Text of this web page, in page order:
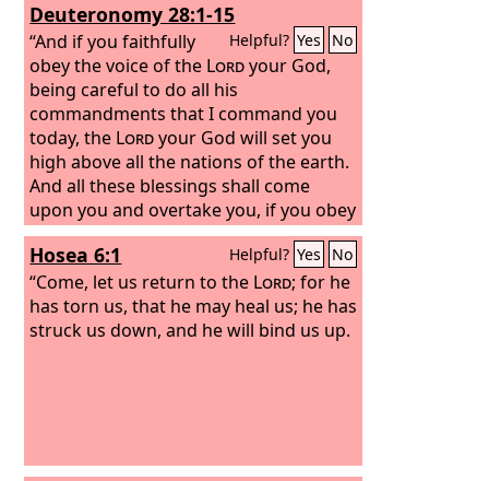
Deuteronomy 28:1-15
Helpful? Yes No
“And if you faithfully
obey the voice of the Lordyour God,
being careful to do all his
commandments that I command you
today, the Lordyour God will set you
high above all the nations of the earth.
And all these blessings shall come
upon you and overtake you, if you obey
the voice of theLordyour God. Blessed
shall you be in the city, and blessed
shall you be in the field. Blessed shall
be the fruit of your womb and the fruit
of your ground and the fruit of your
Hosea 6:1 Helpful? Yes No
“Come, let us return to the Lord; for he
has torn us, that he may heal us; he has
struck us down, and he will bind us up.